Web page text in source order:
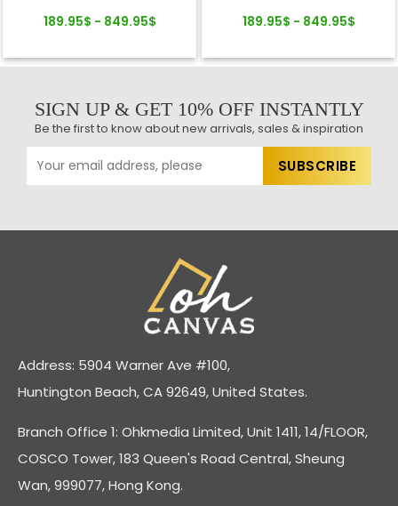
189.95$ - 849.95$ 189.95$ - 849.95$
SIGN UP & GET 10% OFF INSTANTLY
Be the first to know about new arrivals, sales & inspiration
Address: 5904 Warner Ave #100,
Huntington Beach, CA 92649, United States.
Branch Office 1: Ohkmedia Limited, Unit 1411, 14/FLOOR,
COSCO Tower, 183 Queen's Road Central, Sheung
Wan, 999077, Hong Kong.